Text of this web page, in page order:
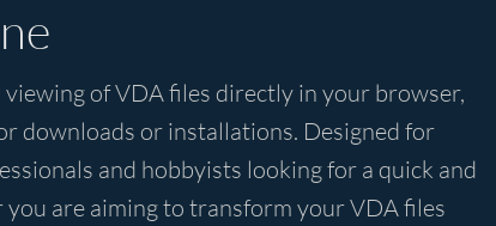
of VDA files directly in your browser,
downloads or installations. Designed for
and hobbyists looking for a quick and
are aiming to transform your VDA files